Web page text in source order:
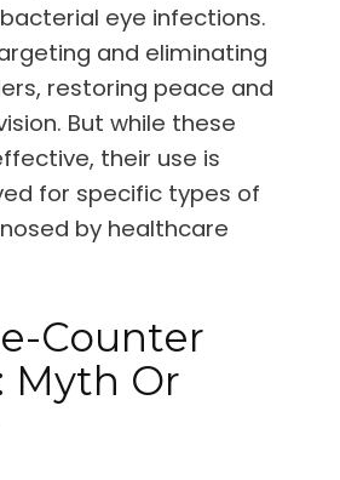
eye infections.
and eliminating
restoring peace and
But while these
their use is
for specific types of
by healthcare
Counter
Myth Or